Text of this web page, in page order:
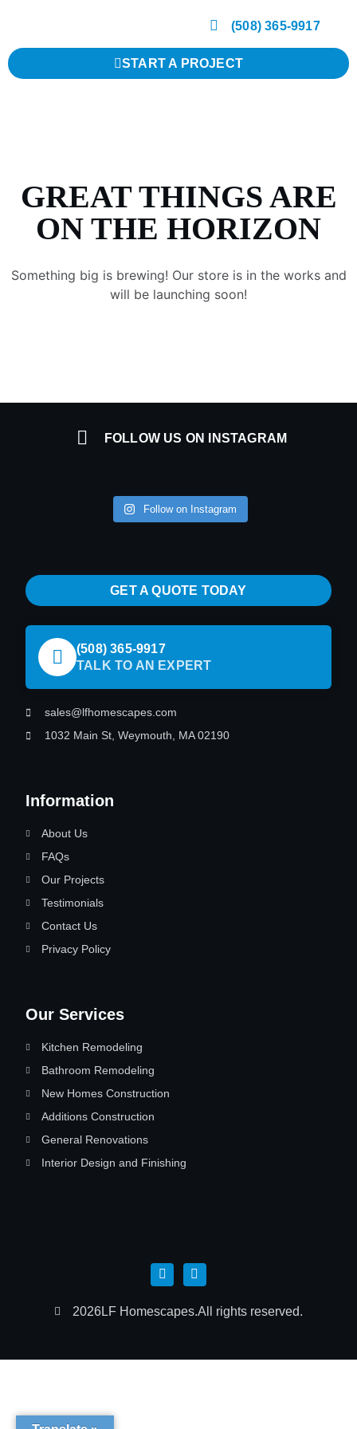
(508) 365-9917
START A PROJECT
GREAT THINGS ARE
ON THE HORIZON
Something big is brewing! Our store is in the works and
will be launching soon!
FOLLOW US ON INSTAGRAM
Follow on Instagram
2026LF Homescapes.All rights reserved.
Our Services
Kitchen Remodeling
Bathroom Remodeling
New Homes Construction
Additions Construction
General Renovations
Interior Design and Finishing
Information
About Us
FAQs
Our Projects
Testimonials
Contact Us
Privacy Policy
GET A QUOTE TODAY
(508) 365-9917
TALK TO AN EXPERT
sales@lfhomescapes.com
1032 Main St, Weymouth, MA 02190